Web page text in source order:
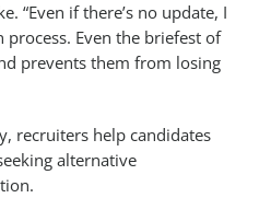
“Even if there’s no update, I
Even the briefest of
prevents them from losing
recruiters help candidates
alternative